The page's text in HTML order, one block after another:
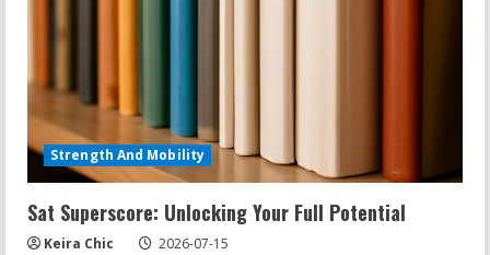
Strength And Mobility
Sat Superscore: Unlocking Your Full Potential
Keira Chic 2026-07-15